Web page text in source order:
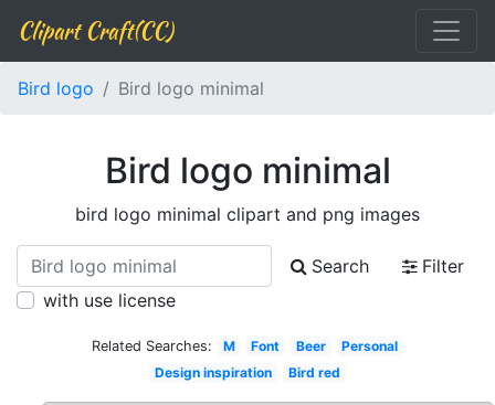
Clipart Craft(CC)
Bird logo Bird logo minimal
Bird logo minimal
bird logo minimal clipart and png images
Search
Filter
with use license
Related Searches: M Font Beer
Personal
Design inspiration
Bird red